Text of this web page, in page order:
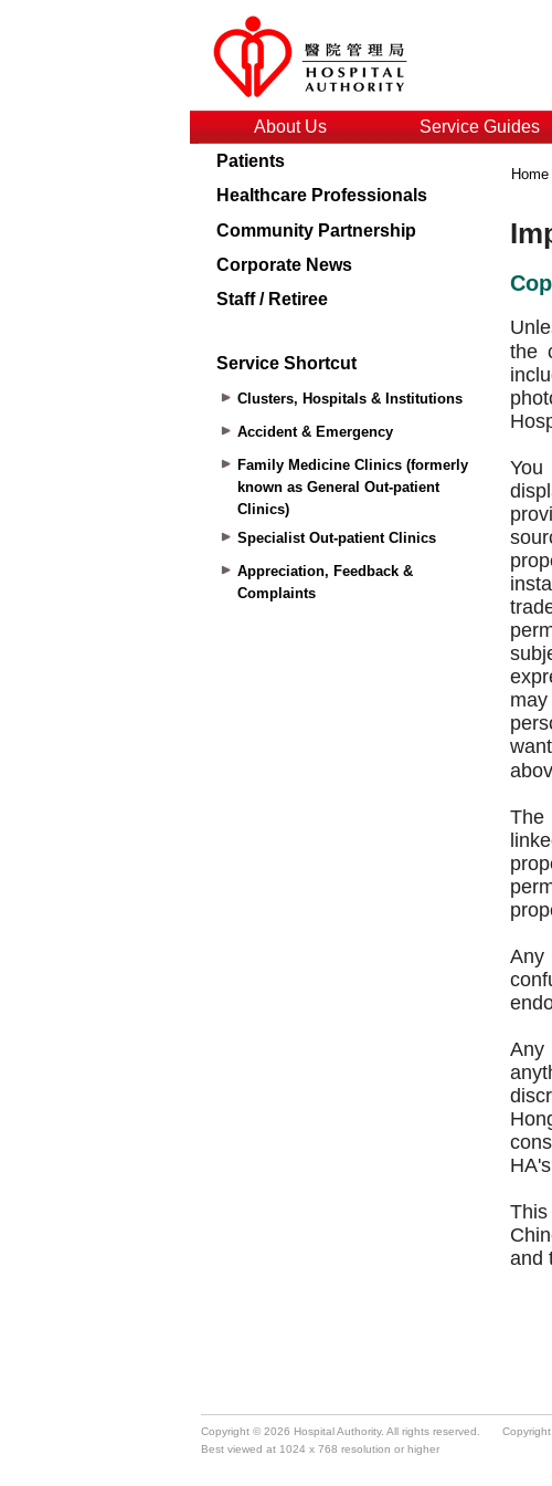
About Us Service Guides
Patients
Healthcare Professionals
Community Partnership
Corporate News
Staff / Retiree
Service Shortcut
Clusters, Hospitals & Institutions
Accident & Emergency
Family Medicine Clinics (formerly
known as General Out-patient
Clinics)
Specialist Out-patient Clinics
Appreciation, Feedback &
Complaints
Home
Copyright © 2026 Hospital Authority. All rights reserved. Copyright
Best viewed at 1024 x 768 resolution or higher